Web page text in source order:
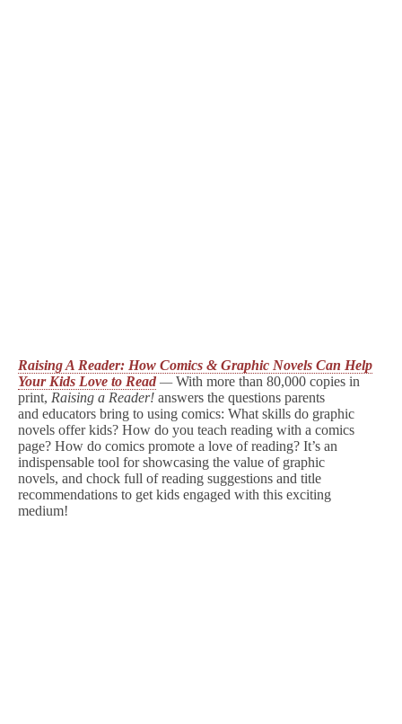
Raising A Reader: How Comics & Graphic Novels Can Help
Your Kids Love to Read —With more than 80,000 copies in
print, Raising a Reader! answers the questions parents
and educators bring to using comics: What skills do graphic
novels offer kids? How do you teach reading with a comics
page? How do comics promote a love of reading? It’s an
indispensable tool for showcasing the value of graphic
novels, and chock full of reading suggestions and title
recommendations to get kids engaged with this exciting
medium!